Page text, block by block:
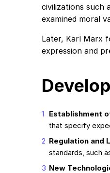
civilizations such
examined moral
Later, Karl Marx
expression and
Establishment
that specify
Regulation and
standards, such
New